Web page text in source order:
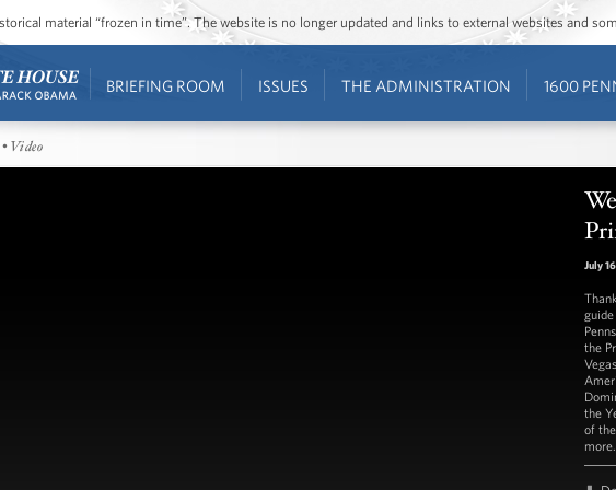
material “frozen in time”. The website is no longer updated and links to external websites and
BRIEFING ROOM ISSUES THE ADMINISTRATION 1600
• Video
July
the
the
of
more.